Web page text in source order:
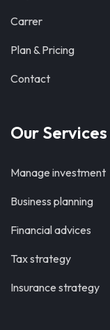
Carrer
Plan & Pricing
Contact
Our Services
Manage investment
Business planning
Financial advices
Tax strategy
Insurance strategy